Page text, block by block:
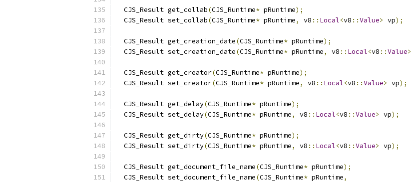
  CJS_Result get_collab
(CJS_Runtime* pRuntime);
  CJS_Result set_collab
(CJS_Runtime* pRuntime, v8 :: Local<v8 ::Value> vp);
  CJS_Result get_creation_date
(CJS_Runtime* pRuntime);
  CJS_Result set_creation_date
(CJS_Runtime* pRuntime, v8 :: Local<v8 ::Value>
  CJS_Result get_creator
(CJS_Runtime* pRuntime);
  CJS_Result set_creator
(CJS_Runtime* pRuntime, v8 :: Local<v8 ::Value> vp);
  CJS_Result get_delay
(CJS_Runtime* pRuntime);
  CJS_Result set_delay
(CJS_Runtime* pRuntime, v8 :: Local<v8 ::Value> vp);
  CJS_Result get_dirty
(CJS_Runtime* pRuntime);
  CJS_Result set_dirty
(CJS_Runtime* pRuntime, v8 :: Local<v8 ::Value> vp);
  CJS_Result get_document_file_name
(CJS_Runtime* pRuntime);
  CJS_Result set_document_file_name
(CJS_Runtime* pRuntime,